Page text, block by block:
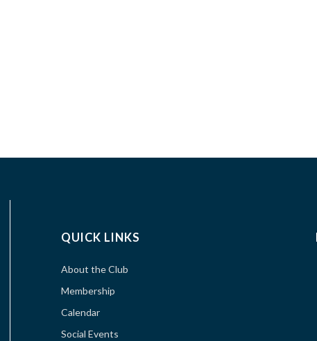
QUICK LINKS
About the Club
Membership
Calendar
Social Events